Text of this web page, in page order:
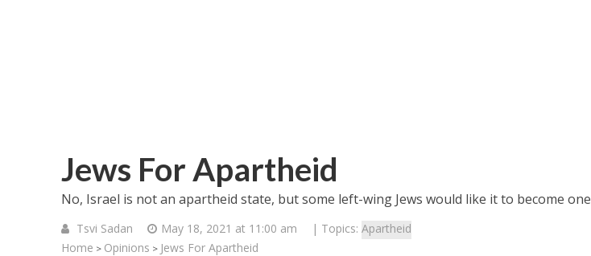
Jews For Apartheid
No, Israel is not an apartheid state, but some left-wing Jews would like it to become one
Tsvi Sadan May 18, 2021 at 11:00 am | Topics: Apartheid
Home > Opinions > Jews For Apartheid